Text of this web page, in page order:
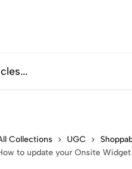
Collections UGC
to update your Onsite